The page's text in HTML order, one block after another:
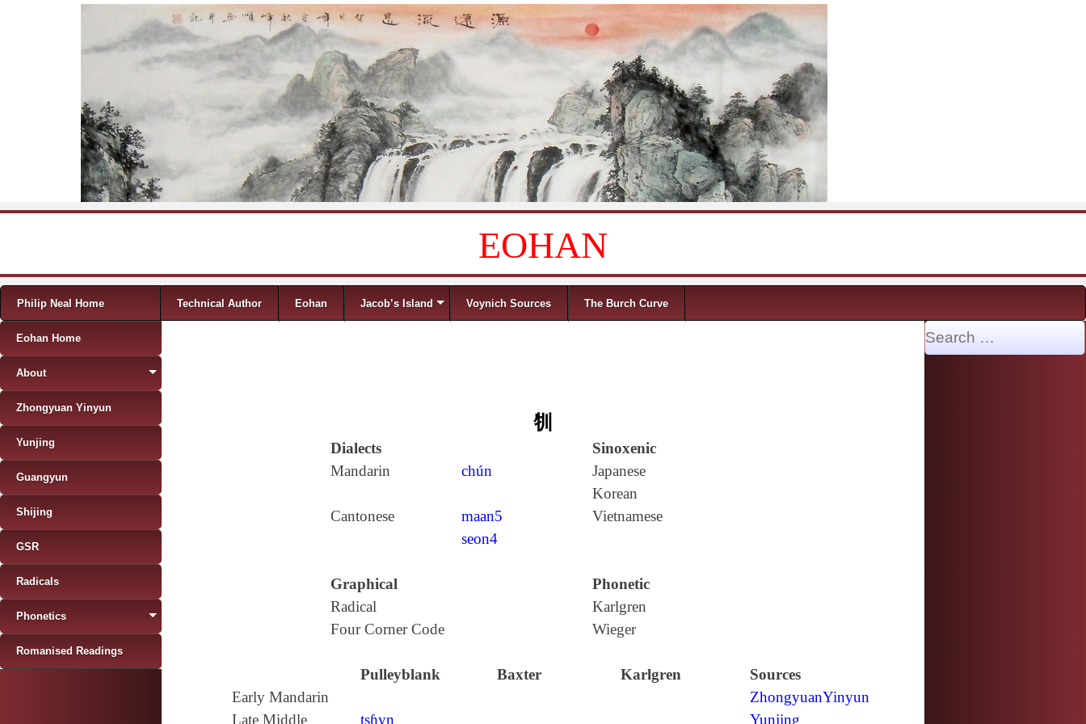
EOHAN
Menu
Skip to content
Philip Neal Home Technical Author Eohan Jacob’s Island Voynich Sources The Burch Curve
㸪
Dialects
Sinoxenic
Mandarin
chún
Japanese
Korean
Cantonese
maan5
seon4
Vietnamese
Graphical
Phonetic
Radical
Karlgren
Four Corner Code
Wieger
Pulleyblank Baxter Karlgren
Sources
Early Mandarin
ZhongyuanYinyun
Late Middle
tʂɦyn Yunjing
Eohan Home
About
Zhongyuan Yinyun
Yunjing
Guangyun
Shijing
GSR
Radicals
Phonetics
Romanised Readings
Search